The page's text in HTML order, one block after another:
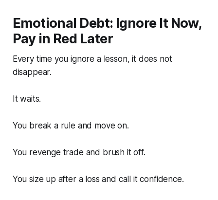
Emotional Debt: Ignore It Now,
Pay in Red Later
Every time you ignore a lesson, it does not
disappear.
It waits.
You break a rule and move on.
You revenge trade and brush it off.
You size up after a loss and call it confidence.